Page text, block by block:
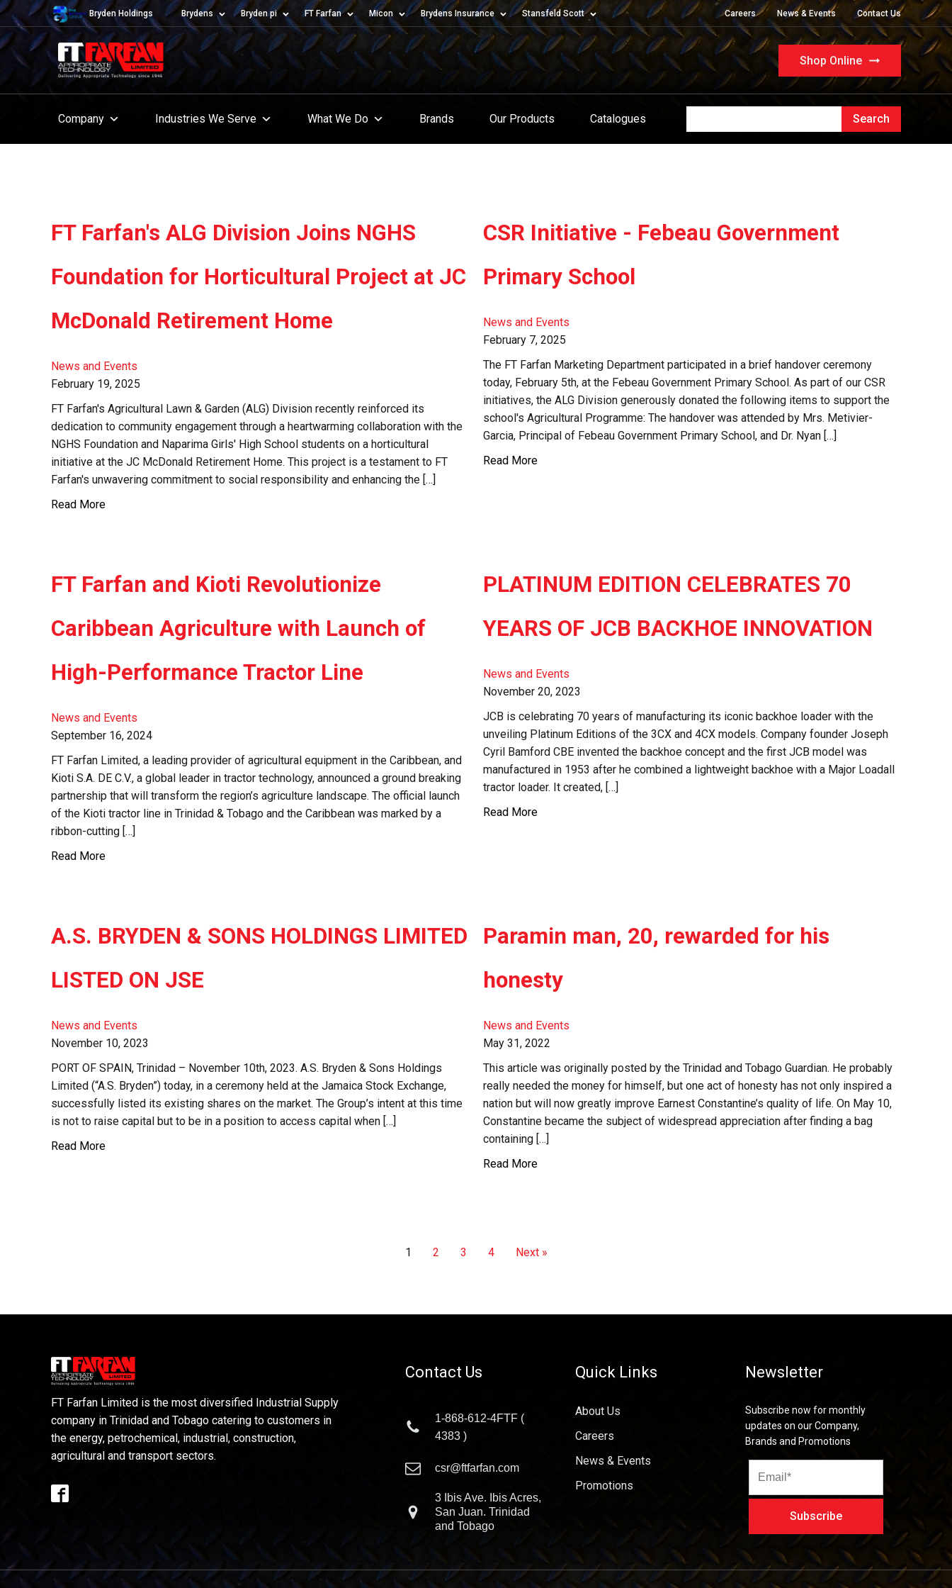
Bryden Holdings Brydens Bryden pi FT Farfan Micon Brydens Insurance Stansfeld Scott Careers News & Events Contact Us
Shop Online
Company Industries We Serve What We Do Brands Our Products Catalogues
FT Farfan's ALG Division Joins NGHS
Foundation for Horticultural Project at JC
McDonald Retirement Home
News and Events
February 19, 2025
FT Farfan's Agricultural Lawn & Garden (ALG) Division recently reinforced its
dedication to community engagement through a heartwarming collaboration with the
NGHS Foundation and Naparima Girls' High School students on a horticultural
initiative at the JC McDonald Retirement Home. This project is a testament to FT
Farfan's unwavering commitment to social responsibility and enhancing the […]
Read More
CSR Initiative - Febeau Government
Primary School
News and Events
February 7, 2025
The FT Farfan Marketing Department participated in a brief handover ceremony
today, February 5th, at the Febeau Government Primary School. As part of our CSR
initiatives, the ALG Division generously donated the following items to support the
school's Agricultural Programme: The handover was attended by Mrs. Metivier-
Garcia, Principal of Febeau Government Primary School, and Dr. Nyan […]
Read More
FT Farfan and Kioti Revolutionize
Caribbean Agriculture with Launch of
High-Performance Tractor Line
News and Events
September 16, 2024
FT Farfan Limited, a leading provider of agricultural equipment in the Caribbean, and
Kioti S.A. DE C.V., a global leader in tractor technology, announced a ground breaking
partnership that will transform the region’s agriculture landscape. The official launch
of the Kioti tractor line in Trinidad & Tobago and the Caribbean was marked by a
ribbon-cutting […]
Read More
PLATINUM EDITION CELEBRATES 70
YEARS OF JCB BACKHOE INNOVATION
News and Events
November 20, 2023
JCB is celebrating 70 years of manufacturing its iconic backhoe loader with the
unveiling Platinum Editions of the 3CX and 4CX models. Company founder Joseph
Cyril Bamford CBE invented the backhoe concept and the first JCB model was
manufactured in 1953 after he combined a lightweight backhoe with a Major Loadall
tractor loader. It created, […]
Read More
A.S. BRYDEN & SONS HOLDINGS LIMITED
LISTED ON JSE
News and Events
November 10, 2023
PORT OF SPAIN, Trinidad – November 10th, 2023. A.S. Bryden & Sons Holdings
Limited (“A.S. Bryden”) today, in a ceremony held at the Jamaica Stock Exchange,
successfully listed its existing shares on the market. The Group’s intent at this time
is not to raise capital but to be in a position to access capital when […]
Read More
Paramin man, 20, rewarded for his
honesty
News and Events
May 31, 2022
This article was originally posted by the Trinidad and Tobago Guardian. He probably
really needed the money for himself, but one act of honesty has not only inspired a
nation but will now greatly improve Earnest Constantine’s quality of life. On May 10,
Constantine became the subject of widespread appreciation after finding a bag
containing […]
Read More
1 2 3 4 Next »
FT Farfan Limited is the most diversified Industrial Supply
company in Trinidad and Tobago catering to customers in
the energy, petrochemical, industrial, construction,
agricultural and transport sectors.
Contact Us
1-868-612-4FTF (
4383 )
csr@ftfarfan.com
3 Ibis Ave. Ibis Acres,
San Juan. Trinidad
and Tobago
Quick Links
About Us
Careers
News & Events
Promotions
Newsletter
Subscribe now for monthly
updates on our Company,
Brands and Promotions